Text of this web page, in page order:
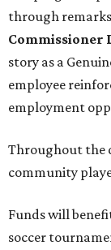
through
Commissioner
story as a
employee
employment
Throughout the
community
Funds will
soccer